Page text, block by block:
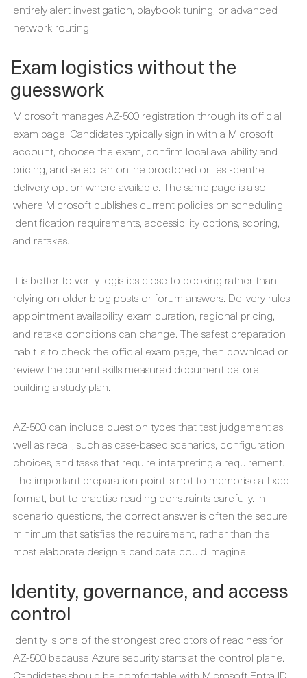
entirely alert investigation, playbook tuning, or advanced
network routing.
Exam logistics without the
guesswork
Microsoft manages AZ-500 registration through its official
exam page. Candidates typically sign in with a Microsoft
account, choose the exam, confirm local availability and
pricing, and select an online proctored or test-centre
delivery option where available. The same page is also
where Microsoft publishes current policies on scheduling,
identification requirements, accessibility options, scoring,
and retakes.
It is better to verify logistics close to booking rather than
relying on older blog posts or forum answers. Delivery rules,
appointment availability, exam duration, regional pricing,
and retake conditions can change. The safest preparation
habit is to check the official exam page, then download or
review the current skills measured document before
building a study plan.
AZ-500 can include question types that test judgement as
well as recall, such as case-based scenarios, configuration
choices, and tasks that require interpreting a requirement.
The important preparation point is not to memorise a fixed
format, but to practise reading constraints carefully. In
scenario questions, the correct answer is often the secure
minimum that satisfies the requirement, rather than the
most elaborate design a candidate could imagine.
Identity, governance, and access
control
Identity is one of the strongest predictors of readiness for
AZ-500 because Azure security starts at the control plane.
Candidates should be comfortable with Microsoft Entra ID,